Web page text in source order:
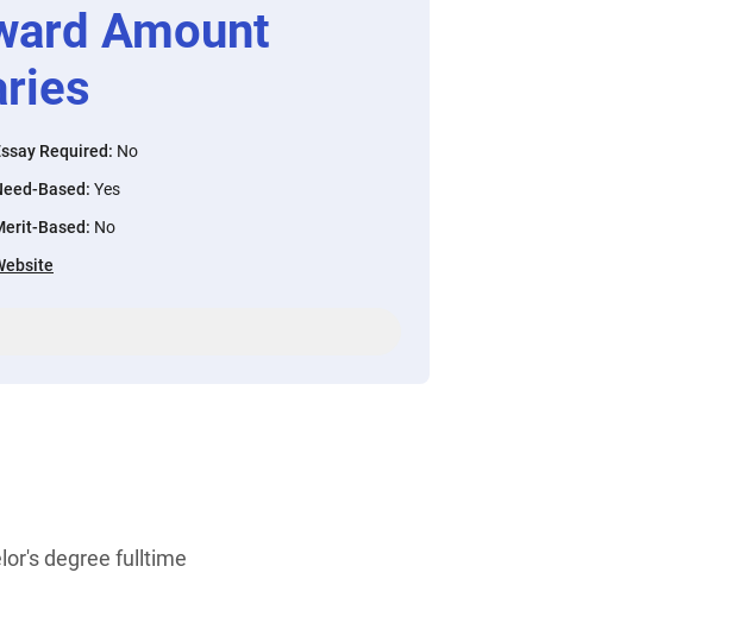
Amount
Required: No
Based: Yes
Based: No
degree fulltime